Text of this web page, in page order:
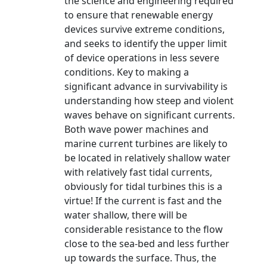
to ensure that renewable energy
devices survive extreme conditions,
and seeks to identify the upper limit
of device operations in less severe
conditions. Key to making a
significant advance in survivability is
understanding how steep and violent
waves behave on significant currents.
Both wave power machines and
marine current turbines are likely to
be located in relatively shallow water
with relatively fast tidal currents,
obviously for tidal turbines this is a
virtue! If the current is fast and the
water shallow, there will be
considerable resistance to the flow
close to the sea-bed and less further
up towards the surface. Thus, the